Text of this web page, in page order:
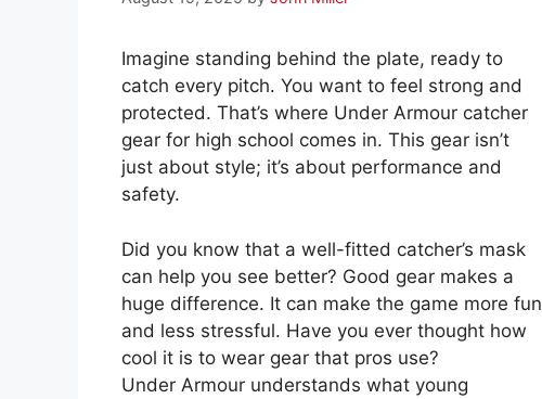
Imagine standing behind the plate, ready to
catch every pitch. You want to feel strong and
protected. That’s where Under Armour catcher
gear for high school comes in. This gear isn’t
just about style; it’s about performance and
safety.
Did you know that a well-fitted catcher’s mask
can help you see better? Good gear makes a
huge difference. It can make the game more fun
and less stressful. Have you ever thought how
cool it is to wear gear that pros use?
Under Armour understands what young